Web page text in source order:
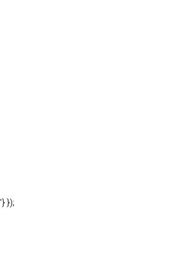
'} });